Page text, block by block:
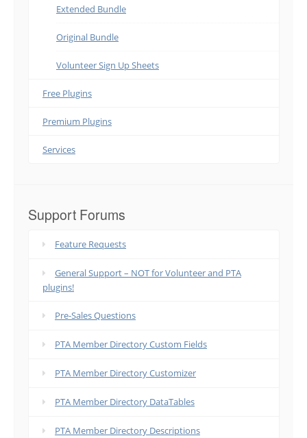
Extended Bundle
Original Bundle
Volunteer Sign Up Sheets
Free Plugins
Premium Plugins
Services
Support Forums
Feature Requests
General Support – NOT for Volunteer and PTA
plugins!
Pre-Sales Questions
PTA Member Directory Custom Fields
PTA Member Directory Customizer
PTA Member Directory DataTables
PTA Member Directory Descriptions